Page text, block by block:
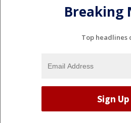
Breaking
Top headlines